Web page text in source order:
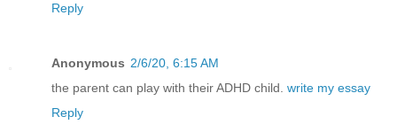
Reply
Anonymous 2/6/20, 6:15 AM
the parent can play with their ADHD child. write my essay
Reply